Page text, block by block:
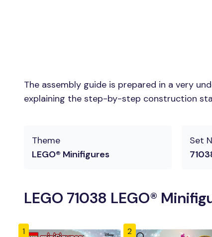
The assembly guide is prepared in a very
explaining the step-by-step construction
Theme
LEGO® Minifigures
Set
LEGO 71038 LEGO®
1 2